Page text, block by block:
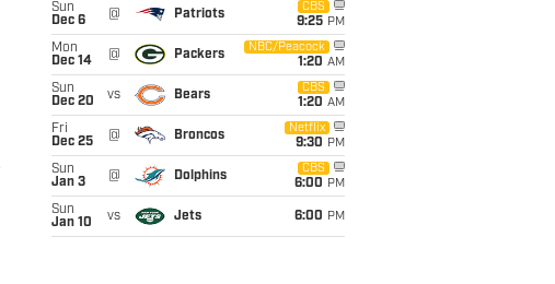
Sun
Dec 6
@ Patriots
CBS
9:25 PM
Mon
Dec 14
@ Packers
NBC/Peacock
1:20 AM
Sun
Dec 20
vs Bears
CBS
1:20 AM
Fri
Dec 25
@ Broncos
Netflix
9:30 PM
Sun
Jan 3
@ Dolphins
CBS
6:00 PM
Sun
Jan 10
vs Jets 6:00 PM